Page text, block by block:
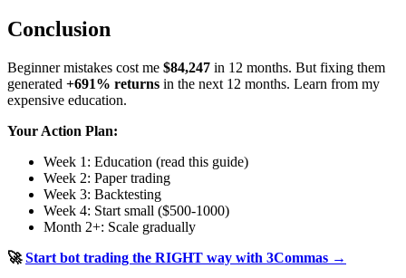
Conclusion
Beginner mistakes cost me $84,247 in 12 months. But fixing them
generated +691% returns in the next 12 months. Learn from my
expensive education.
Your Action Plan:
Week 1: Education (read this guide)
Week 2: Paper trading
Week 3: Backtesting
Week 4: Start small ($500-1000)
Month 2+: Scale gradually
🚀Start bot trading the RIGHT way with 3Commas →